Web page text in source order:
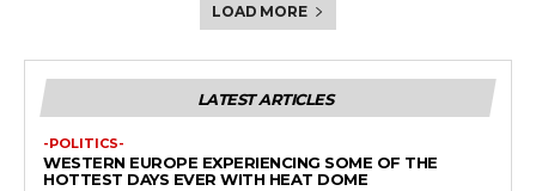
LOAD MORE
LATEST ARTICLES
-POLITICS-
WESTERN EUROPE EXPERIENCING SOME OF THE
HOTTEST DAYS EVER WITH HEAT DOME